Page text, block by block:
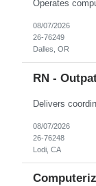
08/07/2026
26-76249
Dalles, OR
RN -
08/07/2026
26-76248
Lodi, CA